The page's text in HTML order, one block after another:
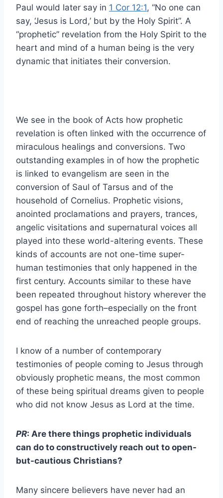
Paul would later say in 1 Cor 12:1, “No one can
say, ‘Jesus is Lord,’ but by the Holy Spirit”. A
“prophetic” revelation from the Holy Spirit to the
heart and mind of a human being is the very
dynamic that initiates their conversion.
We see in the book of Acts how prophetic
revelation is often linked with the occurrence of
miraculous healings and conversions. Two
outstanding examples in of how the prophetic
is linked to evangelism are seen in the
conversion of Saul of Tarsus and of the
household of Cornelius. Prophetic visions,
anointed proclamations and prayers, trances,
angelic visitations and supernatural voices all
played into these world-altering events. These
kinds of accounts are not one-time super-
human testimonies that only happened in the
first century. Accounts similar to these have
been repeated throughout history wherever the
gospel has gone forth–especially on the front
end of reaching the unreached people groups.
I know of a number of contemporary
testimonies of people coming to Jesus through
obviously prophetic means, the most common
of these being spiritual dreams given to people
who did not know Jesus as Lord at the time.
PR: Are there things prophetic individuals
can do to constructively reach out to open-
but-cautious Christians?
Many sincere believers have never had an